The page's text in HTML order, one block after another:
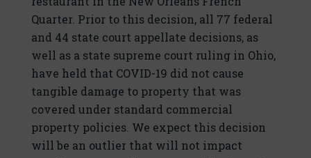
Quarter. Prior to this decision, all 77 federal
and 44 state court appellate decisions, as
well as a state supreme court ruling in Ohio,
have held that COVID-19 did not cause
tangible damage to property that was
covered under standard commercial
property policies. We expect this decision
will be an outlier that will not impact